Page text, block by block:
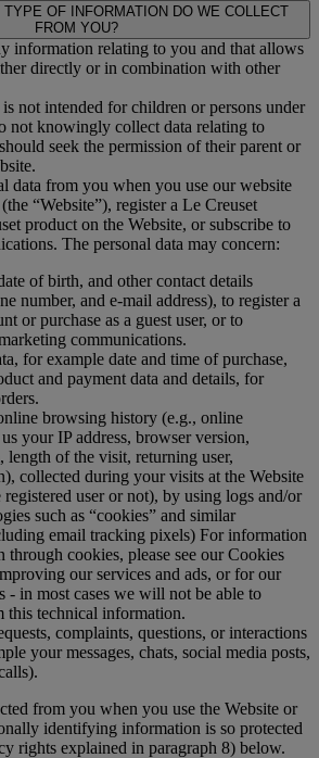
TYPE OF INFORMATION DO WE COLLECT
FROM YOU?
information relating to you and that allows
directly or in combination with other
not intended for children or persons under
not knowingly collect data relating to
seek the permission of their parent or
data from you when you use our website
“Website”), register a Le Creuset
product on the Website, or subscribe to
The personal data may concern:
of birth, and other contact details
number, and e-mail address), to register a
or purchase as a guest user, or to
communications.
for example date and time of purchase,
and payment data and details, for
browsing history (e.g., online
your IP address, browser version,
length of the visit, returning user,
collected during your visits at the Website
user or not), by using logs and/or
such as “cookies” and similar
email tracking pixels) For information
through cookies, please see our Cookies
our services and ads, or for our
- in most cases we will not be able to
this technical information.
complaints, questions, or interactions
your messages, chats, social media posts,
from you when you use the Website or
identifying information is so protected
rights explained in paragraph 8) below.